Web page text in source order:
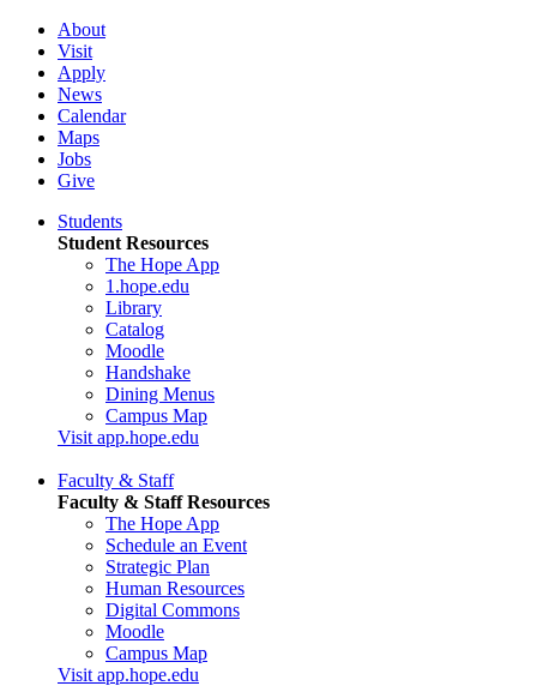
About
Visit
Apply
News
Calendar
Maps
Jobs
Give
Students
Student Resources
The Hope App
1.hope.edu
Library
Catalog
Moodle
Handshake
Dining Menus
Campus Map
Visit app.hope.edu
Faculty & Staff
Faculty & Staff Resources
The Hope App
Schedule an Event
Strategic Plan
Human Resources
Digital Commons
Moodle
Campus Map
Visit app.hope.edu